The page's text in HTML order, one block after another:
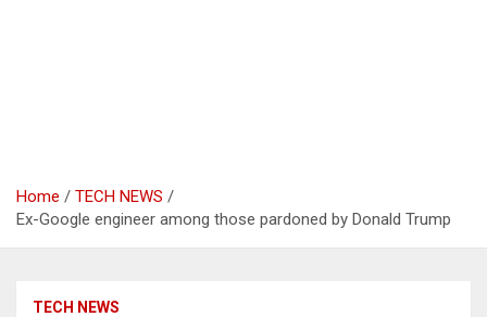
Home
TECH NEWS
Ex-Google engineer among those pardoned by Donald Trump
TECH NEWS